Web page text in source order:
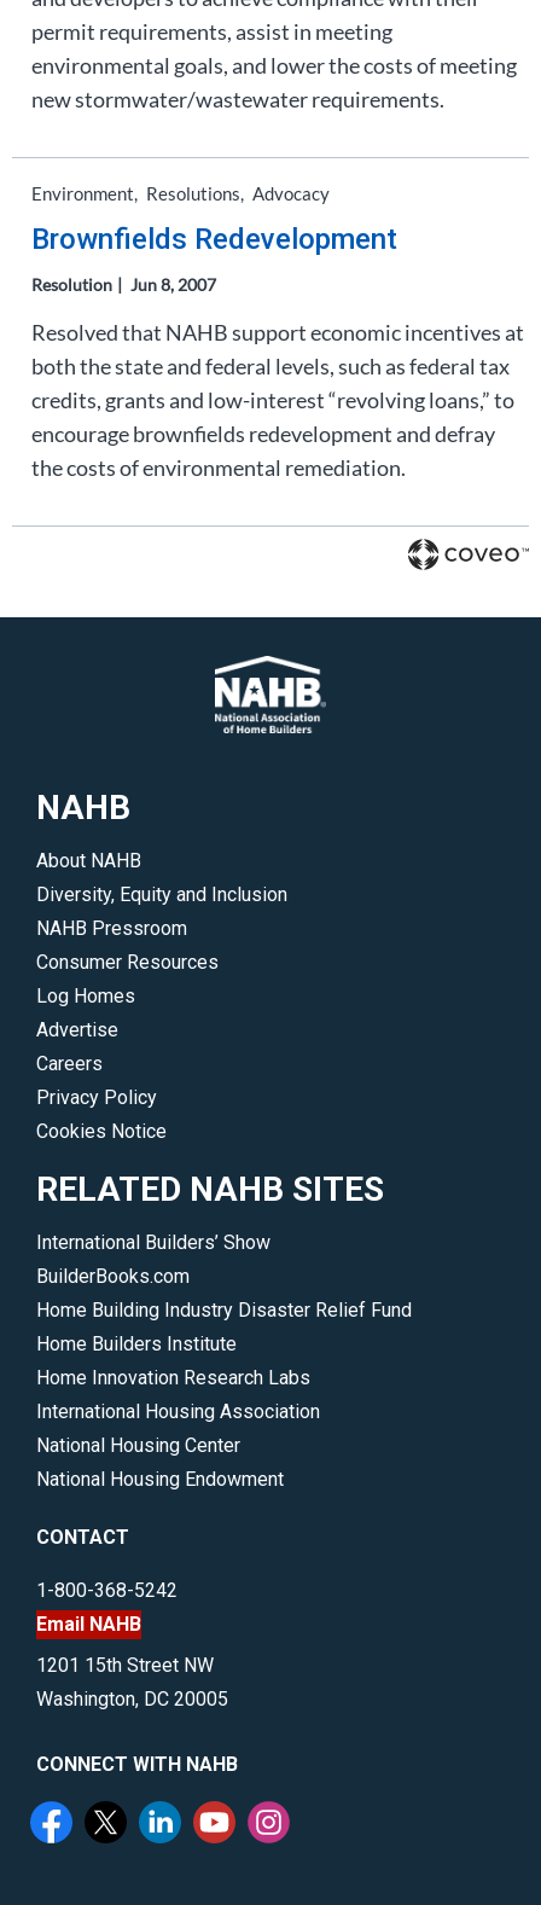
permit requirements, assist in meeting
environmental goals, and lower the costs of meeting
new stormwater/wastewater requirements.
Environment Resolutions Advocacy
Brownfields Redevelopment
Resolution Jun 8, 2007
Resolved that NAHB support economic incentives at
both the state and federal levels, such as federal tax
credits, grants and low-interest “revolving loans,” to
encourage brownfields redevelopment and defray
the costs of environmental remediation.
NAHB
About NAHB
Diversity, Equity and Inclusion
NAHB Pressroom
Consumer Resources
Log Homes
Advertise
Careers
Privacy Policy
Cookies Notice
RELATED NAHB SITES
International Builders’ Show
BuilderBooks.com
Home Building Industry Disaster Relief Fund
Home Builders Institute
Home Innovation Research Labs
International Housing Association
National Housing Center
National Housing Endowment
CONTACT
1-800-368-5242
Email NAHB
1201 15th Street NW
Washington, DC 20005
CONNECT WITH NAHB